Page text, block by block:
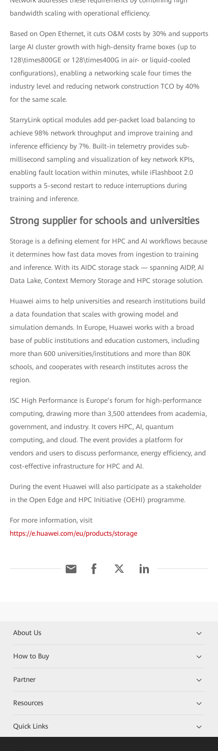
bandwidth scaling with operational efficiency.
Based on Open Ethernet, it cuts O&M costs by 30% and supports
large AI cluster growth with high-density frame boxes (up to
128\times800GE or 128\times400G in air- or liquid-cooled
configurations), enabling a networking scale four times the
industry level and reducing network construction TCO by 40%
for the same scale.
StarryLink optical modules add per-packet load balancing to
achieve 98% network throughput and improve training and
inference efficiency by 7%. Built-in telemetry provides sub-
millisecond sampling and visualization of key network KPIs,
enabling fault location within minutes, while iFlashboot 2.0
supports a 5-second restart to reduce interruptions during
training and inference.
Strong supplier for schools and universities
Storage is a defining element for HPC and AI workflows because
it determines how fast data moves from ingestion to training
and inference. With its AIDC storage stack — spanning AIDP, AI
Data Lake, Context Memory Storage and HPC storage solution.
Huawei aims to help universities and research institutions build
a data foundation that scales with growing model and
simulation demands. In Europe, Huawei works with a broad
base of public institutions and education customers, including
more than 600 universities/institutions and more than 80K
schools, and cooperates with research institutes across the
region.
ISC High Performance is Europe’s forum for high-performance
computing, drawing more than 3,500 attendees from academia,
government, and industry. It covers HPC, AI, quantum
computing, and cloud. The event provides a platform for
vendors and users to discuss performance, energy efficiency, and
cost-effective infrastructure for HPC and AI.
During the event Huawei will also participate as a stakeholder
in the Open Edge and HPC Initiative (OEHI) programme.
For more information, visit
https://e.huawei.com/eu/products/storage
About Us
How to Buy
Partner
Resources
Quick Links